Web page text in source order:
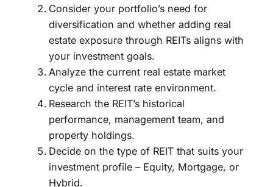
Consider your portfolio’s need for
diversification and whether adding real
estate exposure through REITs aligns with
your investment goals.
Analyze the current real estate market
cycle and interest rate environment.
Research the REIT’s historical
performance, management team, and
property holdings.
Decide on the type of REIT that suits your
investment profile – Equity, Mortgage, or
Hybrid.